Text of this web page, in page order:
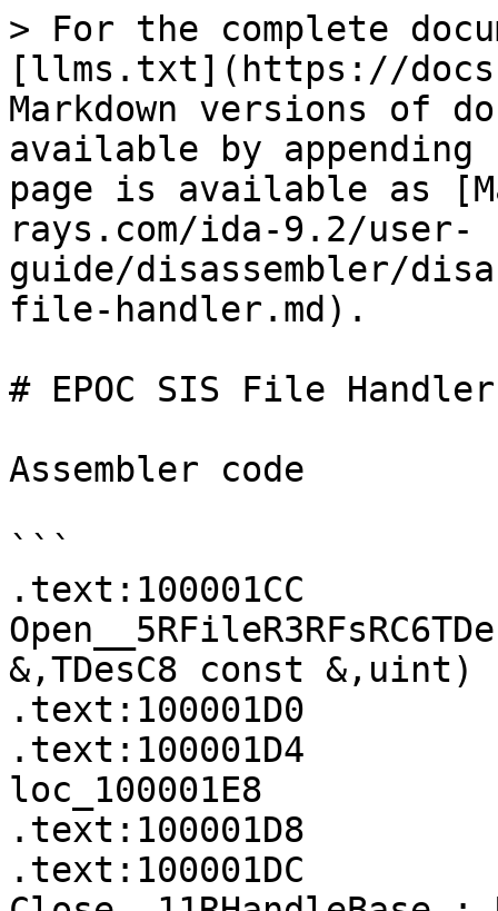
> For the complete
[llms.txt](https://
Markdown versions of
available by
page is available as
rays.com/ida-9.2/user-
guide/disassembler/
file-handler.md).
# EPOC SIS File Handler
Assembler code
```
.text:100001CC
&,TDesC8 const &,uint)
.text:100001D0
.text:100001D4
loc_100001E8
.text:100001D8
.text:100001DC